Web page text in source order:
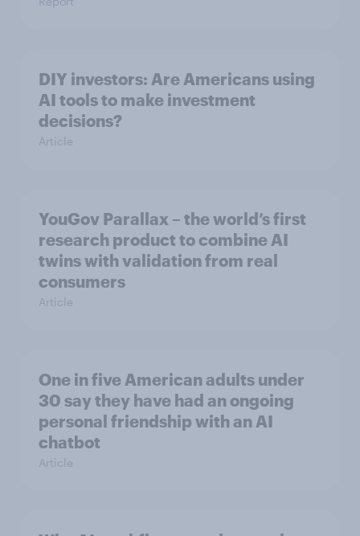
DIY investors: Are Americans using
AI tools to make investment
decisions?
Article
YouGov Parallax – the world’s first
research product to combine AI
twins with validation from real
consumers
Article
One in five American adults under
30 say they have had an ongoing
personal friendship with an AI
chatbot
Article